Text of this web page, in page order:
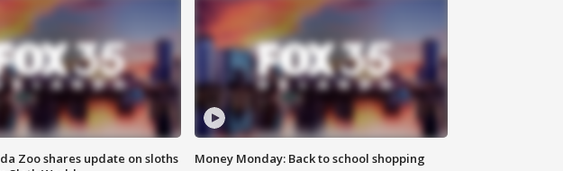
Zoo shares update on sloths
Money Monday: Back to school shopping